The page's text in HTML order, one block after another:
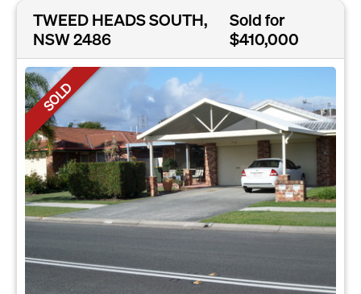
TWEED HEADS SOUTH,
NSW 2486
Sold for
$410,000
SOLD